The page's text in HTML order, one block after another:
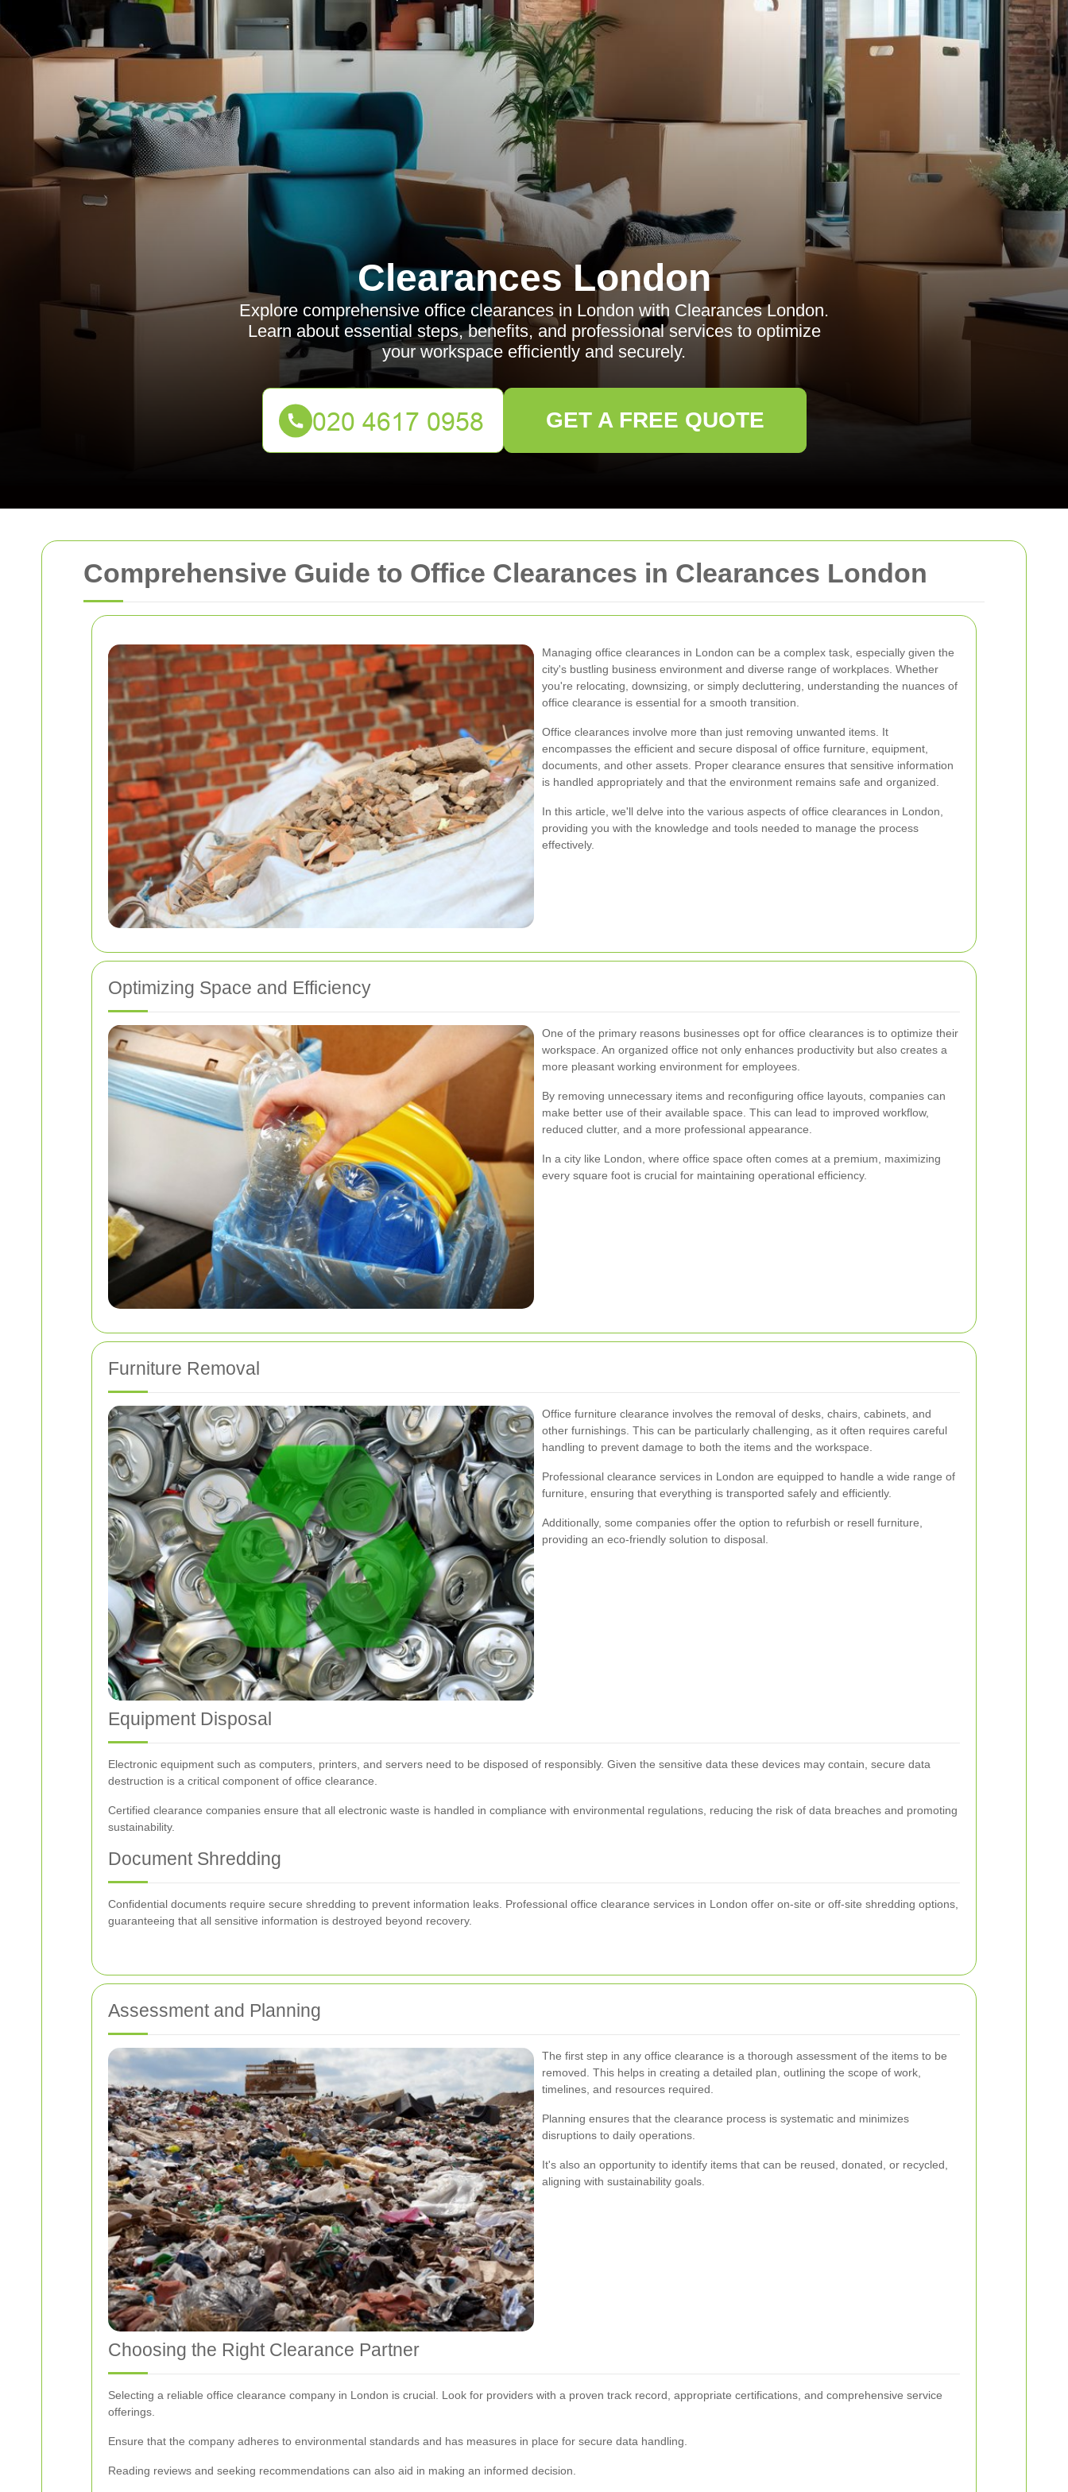
Comprehensive Guide to Office Clearances in Clearances London
Managing office clearances in London can be a complex task, especially given the
city's bustling business environment and diverse range of workplaces. Whether
you're relocating, downsizing, or simply decluttering, understanding the nuances of
office clearance is essential for a smooth transition.
Office clearances involve more than just removing unwanted items. It
encompasses the efficient and secure disposal of office furniture, equipment,
documents, and other assets. Proper clearance ensures that sensitive information
is handled appropriately and that the environment remains safe and organized.
In this article, we'll delve into the various aspects of office clearances in London,
providing you with the knowledge and tools needed to manage the process
effectively.
Optimizing Space and Efficiency
One of the primary reasons businesses opt for office clearances is to optimize their
workspace. An organized office not only enhances productivity but also creates a
more pleasant working environment for employees.
By removing unnecessary items and reconfiguring office layouts, companies can
make better use of their available space. This can lead to improved workflow,
reduced clutter, and a more professional appearance.
In a city like London, where office space often comes at a premium, maximizing
every square foot is crucial for maintaining operational efficiency.
Furniture Removal
Office furniture clearance involves the removal of desks, chairs, cabinets, and
other furnishings. This can be particularly challenging, as it often requires careful
handling to prevent damage to both the items and the workspace.
Professional clearance services in London are equipped to handle a wide range of
furniture, ensuring that everything is transported safely and efficiently.
Additionally, some companies offer the option to refurbish or resell furniture,
providing an eco-friendly solution to disposal.
Equipment Disposal
Electronic equipment such as computers, printers, and servers need to be disposed of responsibly. Given the sensitive data these devices may contain, secure data
destruction is a critical component of office clearance.
Certified clearance companies ensure that all electronic waste is handled in compliance with environmental regulations, reducing the risk of data breaches and promoting
sustainability.
Document Shredding
Confidential documents require secure shredding to prevent information leaks. Professional office clearance services in London offer on-site or off-site shredding options,
guaranteeing that all sensitive information is destroyed beyond recovery.
Assessment and Planning
The first step in any office clearance is a thorough assessment of the items to be
removed. This helps in creating a detailed plan, outlining the scope of work,
timelines, and resources required.
Planning ensures that the clearance process is systematic and minimizes
disruptions to daily operations.
It's also an opportunity to identify items that can be reused, donated, or recycled,
aligning with sustainability goals.
Choosing the Right Clearance Partner
Selecting a reliable office clearance company in London is crucial. Look for providers with a proven track record, appropriate certifications, and comprehensive service
offerings.
Ensure that the company adheres to environmental standards and has measures in place for secure data handling.
Reading reviews and seeking recommendations can also aid in making an informed decision.
Clearances London
Explore comprehensive office clearances in London with Clearances London.
Learn about essential steps, benefits, and professional services to optimize
your workspace efficiently and securely.
GET A FREE QUOTE